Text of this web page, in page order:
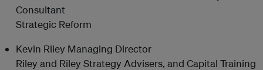
Consultant
Strategic Reform
Kevin Riley Managing Director
Riley and Riley Strategy Advisers, and Capital Training